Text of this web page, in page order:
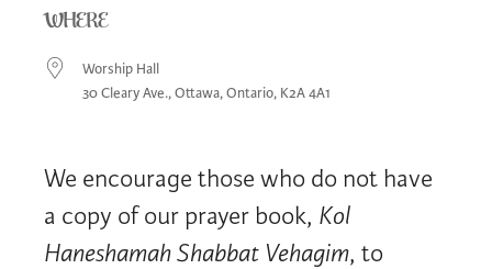
WHERE
Worship Hall
30 Cleary Ave., Ottawa, Ontario, K2A 4A1
We encourage those who do not have
a copy of our prayer book, Kol
Haneshamah Shabbat Vehagim, to